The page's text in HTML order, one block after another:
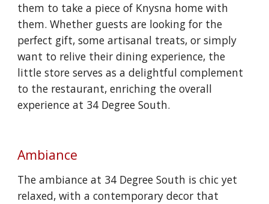
them to take a piece of Knysna home with
them. Whether guests are looking for the
perfect gift, some artisanal treats, or simply
want to relive their dining experience, the
little store serves as a delightful complement
to the restaurant, enriching the overall
experience at 34 Degree South.
Ambiance
The ambiance at 34 Degree South is chic yet
relaxed, with a contemporary decor that